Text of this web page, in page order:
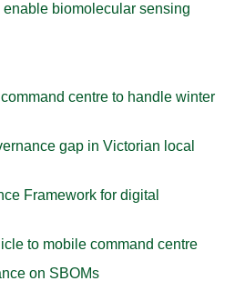
biomolecular sensing
centre to handle winter
gap in Victorian local
Framework for digital
to mobile command centre
on SBOMs